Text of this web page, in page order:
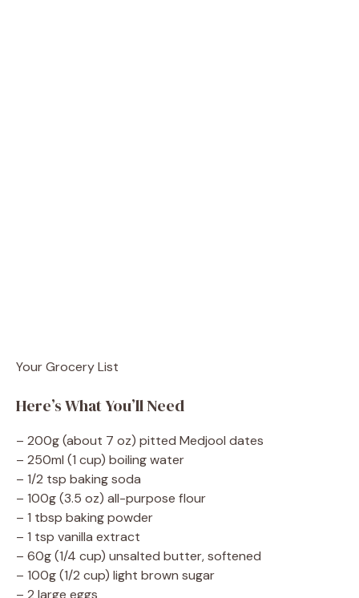
Your Grocery List
Here’s What You’ll Need
– 200g (about 7 oz) pitted Medjool dates
– 250ml (1 cup) boiling water
– 1/2 tsp baking soda
– 100g (3.5 oz) all-purpose flour
– 1 tbsp baking powder
– 1 tsp vanilla extract
– 60g (1/4 cup) unsalted butter, softened
– 100g (1/2 cup) light brown sugar
– 2 large eggs